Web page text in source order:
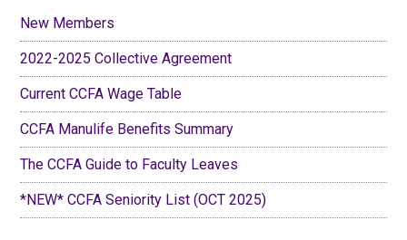
New Members
2022-2025 Collective Agreement
Current CCFA Wage Table
CCFA Manulife Benefits Summary
The CCFA Guide to Faculty Leaves
*NEW* CCFA Seniority List (OCT 2025)